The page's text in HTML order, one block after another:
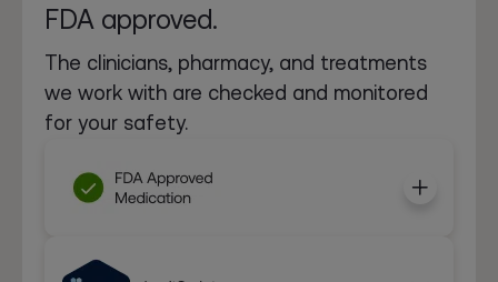
FDA approved.
The clinicians, pharmacy, and treatments
we work with are checked and monitored
for your safety.